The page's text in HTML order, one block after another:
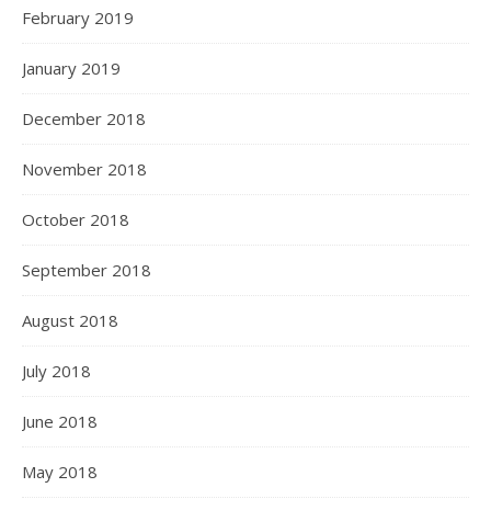
February 2019
January 2019
December 2018
November 2018
October 2018
September 2018
August 2018
July 2018
June 2018
May 2018